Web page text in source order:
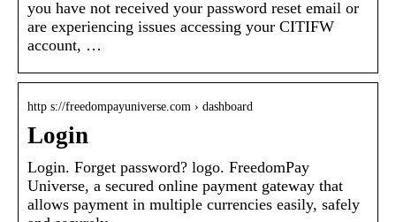
you have not received your password reset email or
are experiencing issues accessing your CITIFW
account, …
http s://freedompayuniverse.com › dashboard
Login
Login. Forget password? logo. FreedomPay
Universe, a secured online payment gateway that
allows payment in multiple currencies easily, safely